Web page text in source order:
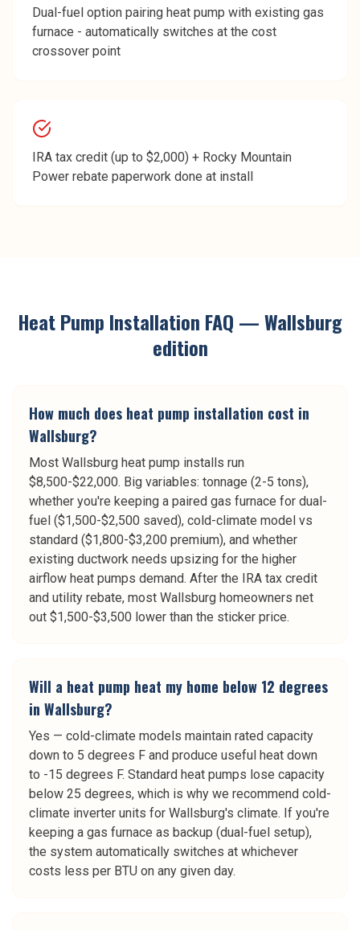
Dual-fuel option pairing heat pump with existing gas
furnace - automatically switches at the cost
crossover point
IRA tax credit (up to $2,000) + Rocky Mountain
Power rebate paperwork done at install
Heat Pump Installation FAQ —Wallsburg
edition
How much does heat pump installation cost in
Wallsburg?
Most Wallsburg heat pump installs run
$8,500-$22,000. Big variables: tonnage (2-5 tons),
whether you're keeping a paired gas furnace for dual-
fuel ($1,500-$2,500 saved), cold-climate model vs
standard ($1,800-$3,200 premium), and whether
existing ductwork needs upsizing for the higher
airflow heat pumps demand. After the IRA tax credit
and utility rebate, most Wallsburg homeowners net
out $1,500-$3,500 lower than the sticker price.
Will a heat pump heat my home below 12 degrees
in Wallsburg?
Yes — cold-climate models maintain rated capacity
down to 5 degrees F and produce useful heat down
to -15 degrees F. Standard heat pumps lose capacity
below 25 degrees, which is why we recommend cold-
climate inverter units for Wallsburg's climate. If you're
keeping a gas furnace as backup (dual-fuel setup),
the system automatically switches at whichever
costs less per BTU on any given day.